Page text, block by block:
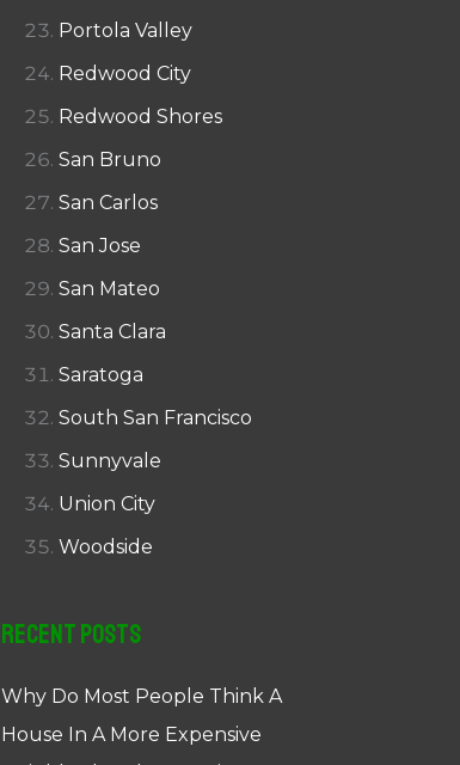
Portola Valley
Redwood City
Redwood Shores
San Bruno
San Carlos
San Jose
San Mateo
Santa Clara
Saratoga
South San Francisco
Sunnyvale
Union City
Woodside
Recent Posts
Why Do Most People Think A
House In A More Expensive